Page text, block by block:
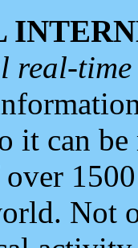
real-
it can
Not